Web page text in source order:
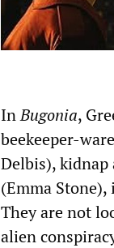
InBugonia,
beekeeper-
Delbis), kidnap
(Emma
They are not
alien